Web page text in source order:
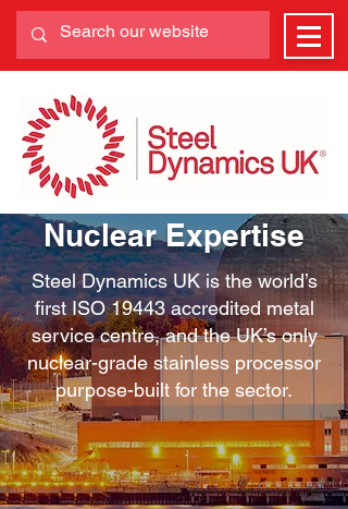
Nuclear Expertise
Steel Dynamics UK is the world’s
first ISO 19443 accredited metal
service centre, and the UK’s only
nuclear-grade stainless processor
purpose-built for the sector.